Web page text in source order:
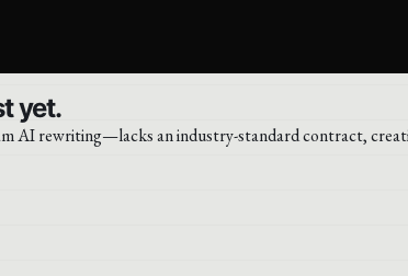
yet.
AI rewriting—lacks an industry-standard contract,